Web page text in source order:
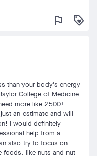
flag loyalty
than your body's energy
College of Medicine
more like 2500+
an estimate and will
I would definitely
help from a
also try to focus on
foods, like nuts and nut